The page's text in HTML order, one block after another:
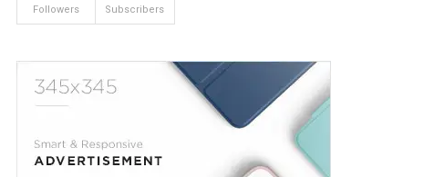
Followers Subscribers